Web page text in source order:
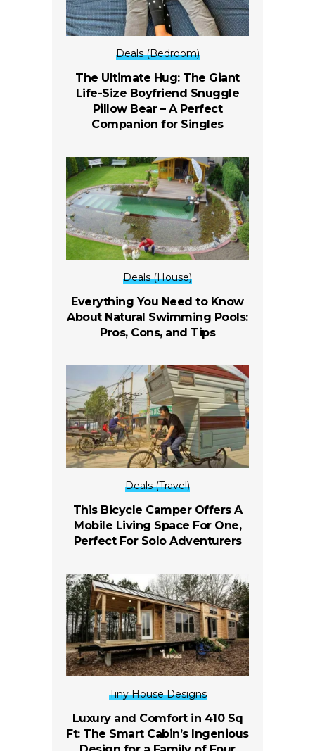
Deals (Bedroom)
The Ultimate Hug: The Giant
Life-Size Boyfriend Snuggle
Pillow Bear – A Perfect
Companion for Singles
Deals (House)
Everything You Need to Know
About Natural Swimming Pools:
Pros, Cons, and Tips
Deals (Travel)
This Bicycle Camper Offers A
Mobile Living Space For One,
Perfect For Solo Adventurers
Tiny House Designs
Luxury and Comfort in 410 Sq
Ft: The Smart Cabin’s Ingenious